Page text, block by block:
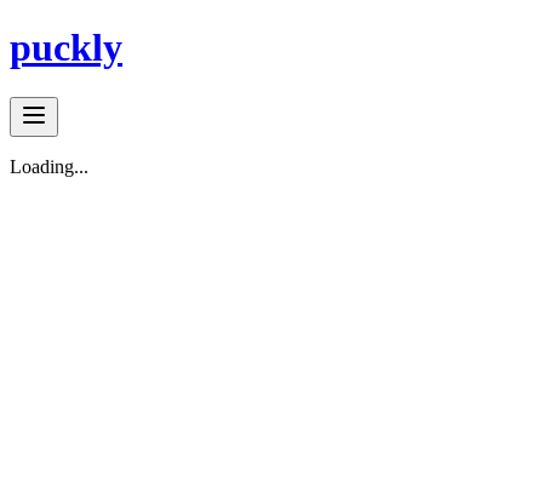
puckly
Loading...